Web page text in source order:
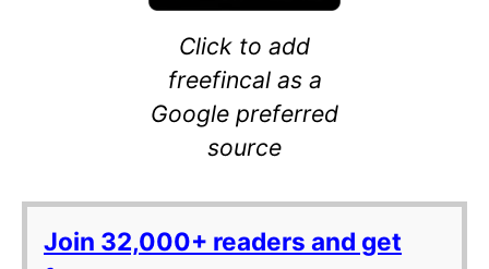
Click to add
freefincal as a
Google preferred
source
Join 32,000+ readers and get